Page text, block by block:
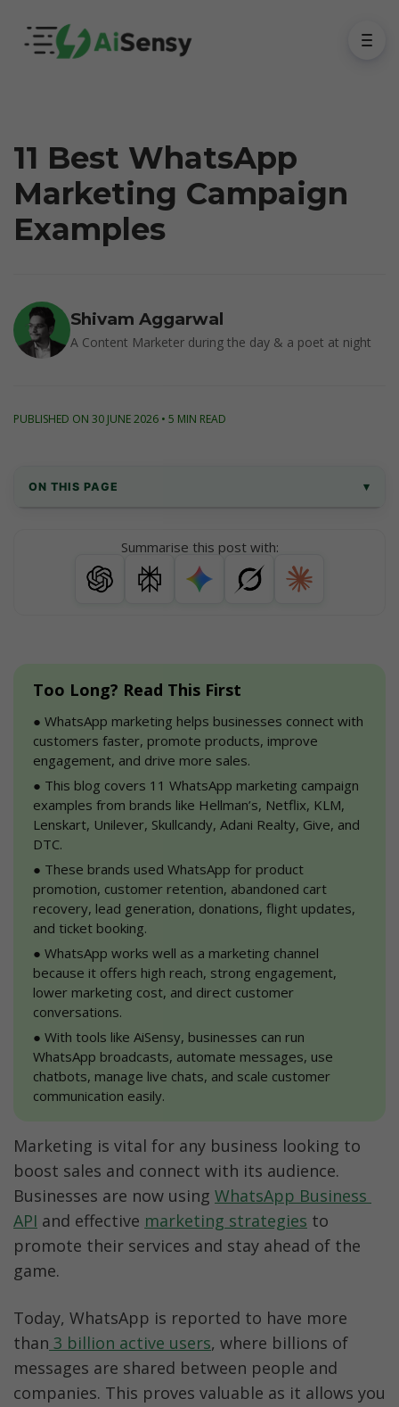
11 Best WhatsApp
Marketing Campaign
Examples
Shivam Aggarwal
A Content Marketer during the day & a poet at night
PUBLISHED ON 30 JUNE 2026 • 5 MIN READ
ON THIS PAGE ▾
Marketing For Your Business?
11 Best Whatsapp Marketing Campaigns
Conclusion
FAQs
Summarise this post with:
Too Long? Read This First
● WhatsApp marketing helps businesses connect with
customers faster, promote products, improve
engagement, and drive more sales.
● This blog covers 11 WhatsApp marketing campaign
examples from brands like Hellman’s, Netflix, KLM,
Lenskart, Unilever, Skullcandy, Adani Realty, Give, and
DTC.
● These brands used WhatsApp for product
promotion, customer retention, abandoned cart
recovery, lead generation, donations, flight updates,
and ticket booking.
● WhatsApp works well as a marketing channel
because it offers high reach, strong engagement,
lower marketing cost, and direct customer
conversations.
● With tools like AiSensy, businesses can run
WhatsApp broadcasts, automate messages, use
chatbots, manage live chats, and scale customer
communication easily.
Marketing is vital for any business looking to
boost sales and connect with its audience.
Businesses are now using WhatsApp Business
API and effective marketing strategies to
promote their services and stay ahead of the
game.
Today, WhatsApp is reported to have more
than 3 billion active users, where billions of
messages are shared between people and
companies. This proves valuable as it allows you